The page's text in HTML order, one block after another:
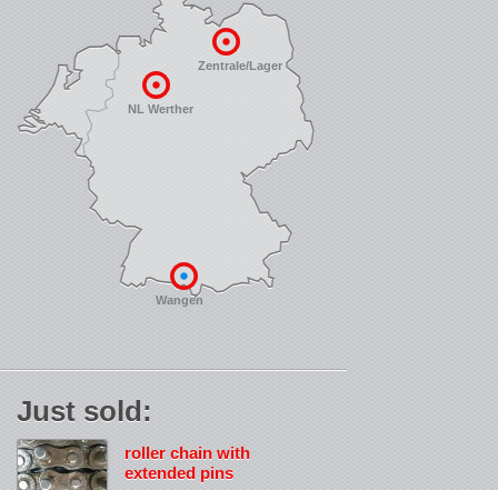
NL Werther
Wangen
Zentrale/Lager
Just sold:
roller chain with
extended pins